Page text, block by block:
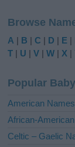
t
e
r
t
i
e
:
Browse
A | B |C | D | E |
T | U |V |W | X |
Popular
American Names
African-
Celtic – Gaelic